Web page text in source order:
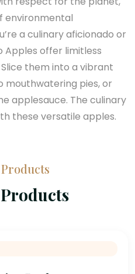
environmental
a culinary aficionado or
Apples offer limitless
them into a vibrant
mouthwatering pies, or
applesauce. The culinary
these versatile apples.